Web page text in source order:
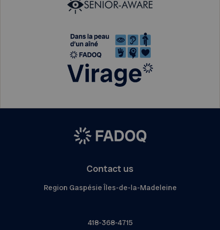
Contact us
Region Gaspésie Îles-de-la-Madeleine
418-368-4715